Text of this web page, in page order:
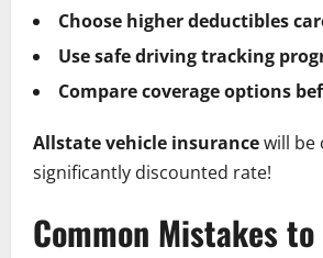
Choose higher deductibles
Use safe driving tracking
Compare coverage options
Allstate vehicle insurancewill be
significantly discounted rate!
Common Mistakes